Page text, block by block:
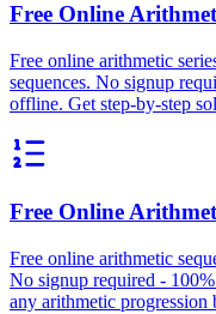
Free Online
Free online arithmetic
sequences. No signup
offline. Get step-by-step
Free Online
Free online arithmetic
No signup required -
any arithmetic